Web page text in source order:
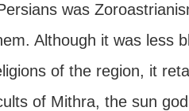
was
Although it was less
of the region, it
of Mithra, the sun